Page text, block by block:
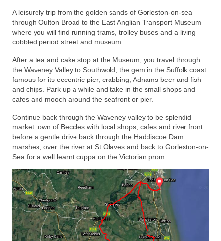
Home
A leisurely trip from the golden sands of Gorleston-on-sea
through Oulton Broad to the East Anglian Transport Museum
where you will find running trams, trolley buses and a living
cobbled period street and museum.
After a tea and cake stop at the Museum, you travel through
the Waveney Valley to Southwold, the gem in the Suffolk coast
famous for its eccentric pier, crabbing, Adnams beer and fish
and chips. Park up a while and take in the small shops and
cafes and mooch around the seafront or pier.
Continue back through the Waveney valley to be splendid
market town of Beccles with local shops, cafes and river front
before a gentle drive back through the Haddiscoe Dam
marshes, over the river at St Olaves and back to Gorleston-on-
Sea for a well learnt cuppa on the Victorian prom.